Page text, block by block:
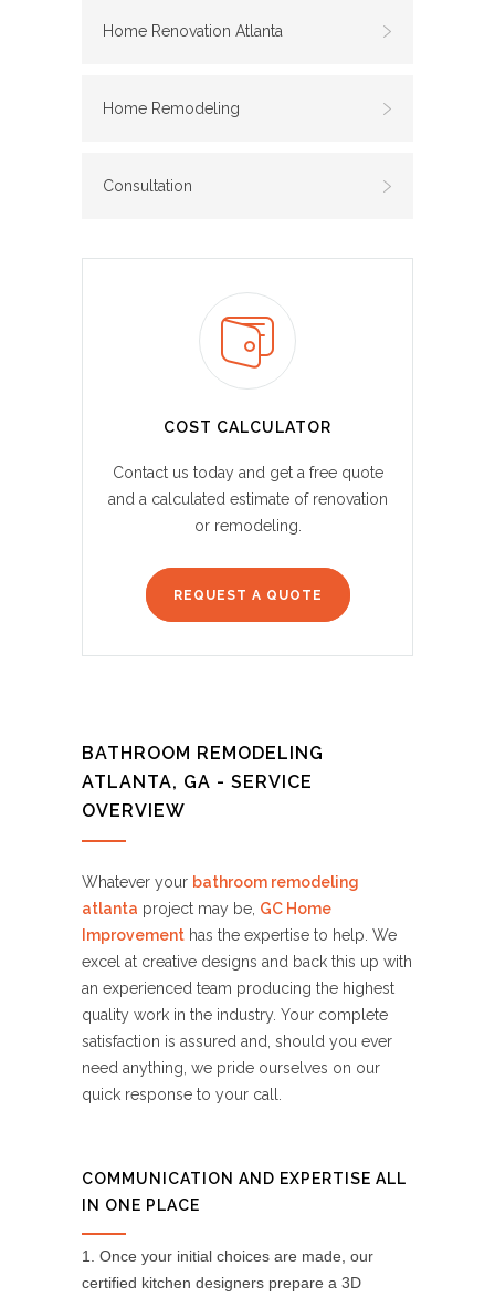
Home Renovation Atlanta
Home Remodeling
Consultation
COST CALCULATOR
Contact us today and get a free quote
and a calculated estimate of renovation
or remodeling.
REQUEST A QUOTE
BATHROOM REMODELING
ATLANTA, GA - SERVICE
OVERVIEW
Whatever your bathroom remodeling
atlanta project may be, GC Home
Improvement has the expertise to help. We
excel at creative designs and back this up with
an experienced team producing the highest
quality work in the industry. Your complete
satisfaction is assured and, should you ever
need anything, we pride ourselves on our
quick response to your call.
COMMUNICATION AND EXPERTISE ALL
IN ONE PLACE
Once your initial choices are made, our
certified kitchen designers prepare a 3D